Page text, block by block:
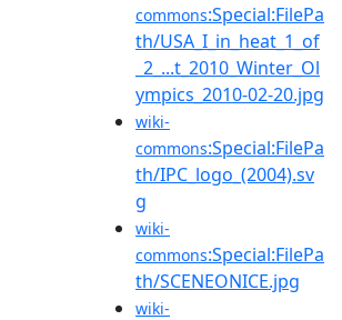
commons:Special:FilePa
th/USA_I_in_heat_1_of
_2_...t_2010_Winter_Ol
ympics_2010-02-20.jpg
wiki-
commons:Special:FilePa
th/IPC_logo_(2004).sv
g
wiki-
commons:Special:FilePa
th/SCENEONICE.jpg
wiki-